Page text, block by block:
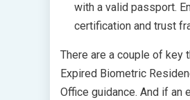
with a valid passport.
certification and trust
There are a couple of key
Expired Biometric
Office guidance. And if an